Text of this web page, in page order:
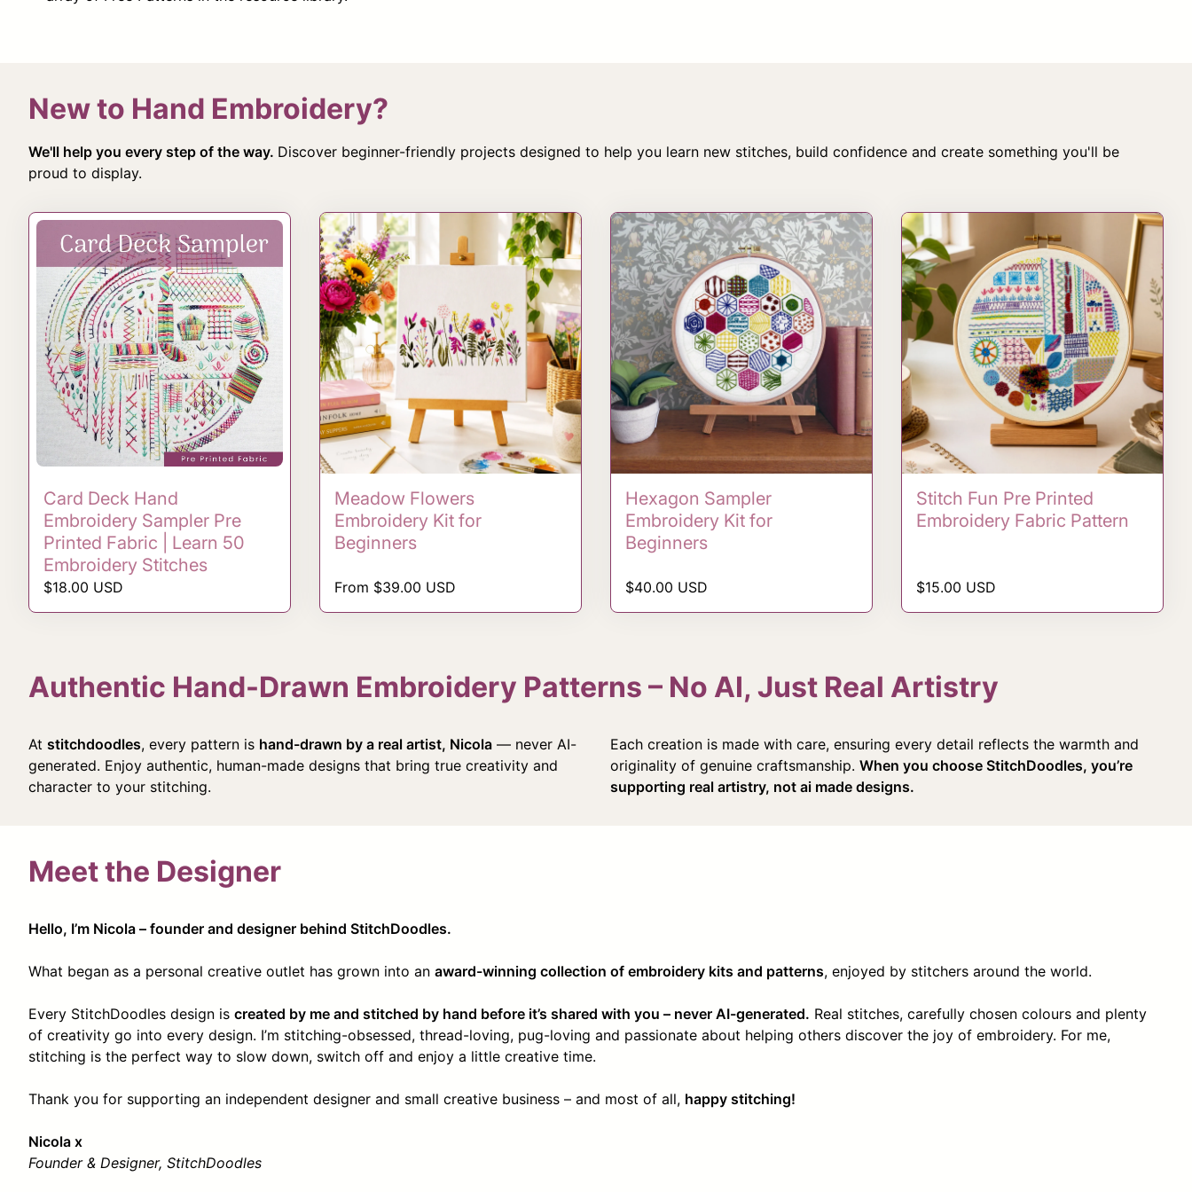
New to Hand Embroidery?
We'll help you every step of the way. Discover beginner-friendly projects designed to help you learn new stitches, build confidence and create something you'll be
proud to display.
Card Deck Hand
Embroidery Sampler Pre
Printed Fabric | Learn 50
Embroidery Stitches
Regular price
$18.00 USD
Meadow Flowers
Embroidery Kit for
Beginners
Regular price
From $39.00 USD
Hexagon Sampler
Embroidery Kit for
Beginners
Regular price
$40.00 USD
Stitch Fun Pre Printed
Embroidery Fabric Pattern
Regular price
$15.00 USD
Authentic Hand-Drawn Embroidery Patterns – No AI, Just Real Artistry
At stitchdoodles, every pattern is hand-drawn by a real artist, Nicola — never AI-
generated. Enjoy authentic, human-made designs that bring true creativity and
character to your stitching.
Each creation is made with care, ensuring every detail reflects the warmth and
originality of genuine craftsmanship. When you choose StitchDoodles, you’re
supporting real artistry, not ai made designs.
Meet the Designer
Hello, I’m Nicola – founder and designer behind StitchDoodles.
What began as a personal creative outlet has grown into an award-winning collection of embroidery kits and patterns, enjoyed by stitchers around the world.
Every StitchDoodles design is created by me and stitched by hand before it’s shared with you – never AI-generated. Real stitches, carefully chosen colours and plenty
of creativity go into every design. I’m stitching-obsessed, thread-loving, pug-loving and passionate about helping others discover the joy of embroidery. For me,
stitching is the perfect way to slow down, switch off and enjoy a little creative time.
Thank you for supporting an independent designer and small creative business – and most of all, happy stitching!
Nicola x
Founder & Designer, StitchDoodles